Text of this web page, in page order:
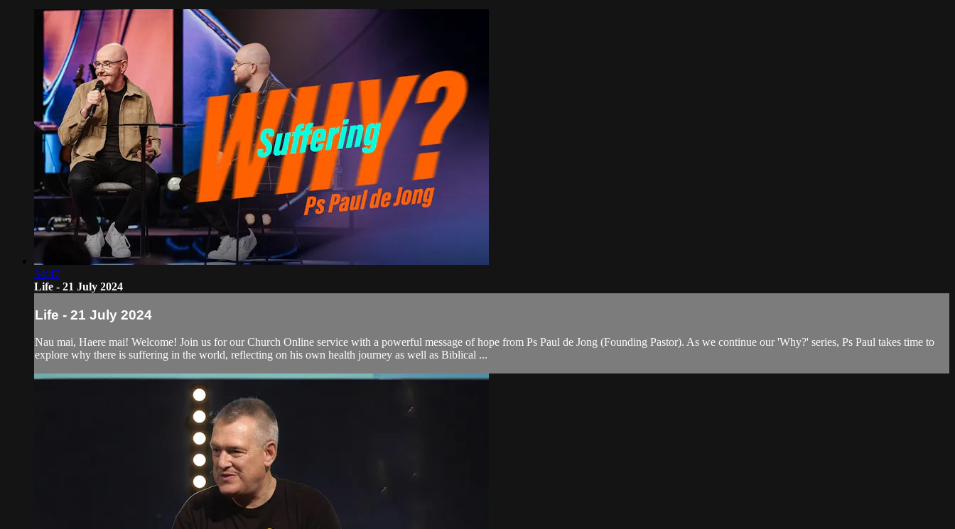
54:47
Life - 21 July 2024
Life - 21 July 2024
Nau mai, Haere mai! Welcome! Join us for our Church Online service with a powerful message of hope from Ps Paul de Jong (Founding Pastor). As we continue our 'Why?' series, Ps Paul takes time to
explore why there is suffering in the world, reflecting on his own health journey as well as Biblical ...